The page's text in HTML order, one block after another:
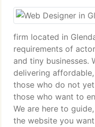
firm located in
requirements of
and tiny businesses.
delivering
those who do not
those who want to
We are here to
the website you